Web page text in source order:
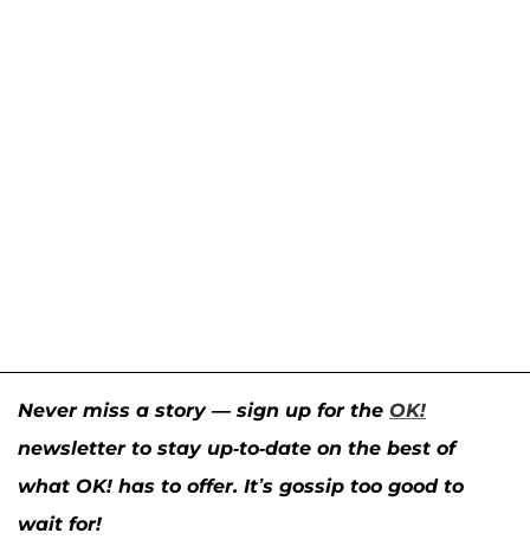
Never miss a story — sign up for the OK!
newsletter to stay up-to-date on the best of
what OK! has to offer. It’s gossip too good to
wait for!